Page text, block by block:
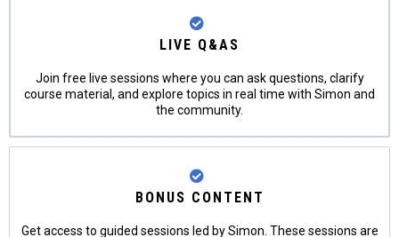
LIVE Q&AS
Join free live sessions where you can ask questions, clarify
course material, and explore topics in real time with Simon and
the community.
BONUS CONTENT
Get access to guided sessions led by Simon. These sessions are